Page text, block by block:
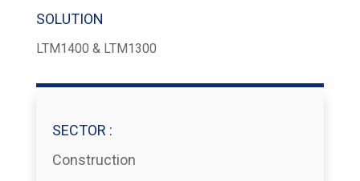
SOLUTION
LTM1400 & LTM1300
SECTOR :
Construction